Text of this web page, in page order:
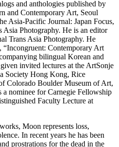
and anthologies published by
and Contemporary Art, Seoul
Asia-Pacific Journal: Japan Focus,
Photography. He is an editor
Trans Asia Photography. He
Contemporary Art
bilingual Korean and
invited lectures at the ArtSonje
Society Hong Kong, Rice
Colorado Boulder Museum of Art,
a nominee for Carnegie Fellowship
Faculty Lecture at
Moon represents loss,
In recent years he has been
prostrations for the dead in the